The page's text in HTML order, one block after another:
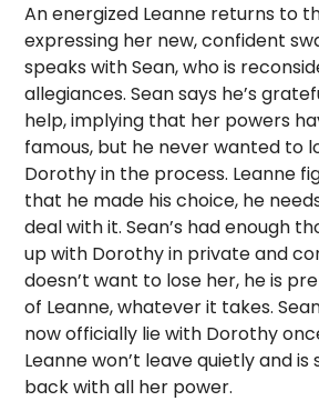
An energized Leanne returns to
expressing her new, confident
speaks with Sean, who is
allegiances. Sean says he’s
help, implying that her powers
famous, but he never wanted to
Dorothy in the process. Leanne
that he made his choice, he
deal with it. Sean’s had enough
up with Dorothy in private and
doesn’t want to lose her, he is
of Leanne, whatever it takes.
now officially lie with Dorothy
Leanne won’t leave quietly and
back with all her power.